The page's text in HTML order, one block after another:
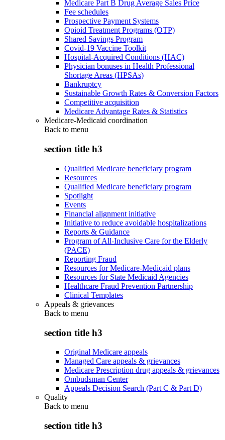
Medicare Part B Drug Average Sales Price
Fee schedules
Prospective Payment Systems
Opioid Treatment Programs (OTP)
Shared Savings Program
Covid-19 Vaccine Toolkit
Hospital-Acquired Conditions (HAC)
Physician bonuses in Health Professional
Shortage Areas (HPSAs)
Bankruptcy
Sustainable Growth Rates & Conversion Factors
Competitive acquisition
Medicare Advantage Rates & Statistics
Medicare-Medicaid coordination
Back to menu
section title h3
Qualified Medicare beneficiary program
Resources
Qualified Medicare beneficiary program
Spotlight
Events
Financial alignment initiative
Initiative to reduce avoidable hospitalizations
Reports & Guidance
Program of All-Inclusive Care for the Elderly
(PACE)
Reporting Fraud
Resources for Medicare-Medicaid plans
Resources for State Medicaid Agencies
Healthcare Fraud Prevention Partnership
Clinical Templates
Appeals & grievances
Back to menu
section title h3
Original Medicare appeals
Managed Care appeals & grievances
Medicare Prescription drug appeals & grievances
Ombudsman Center
Appeals Decision Search (Part C & Part D)
Quality
Back to menu
section title h3